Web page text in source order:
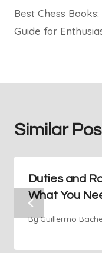
navigation
Best Chess Books:
Guide for
Similar
Duties and
What You
ByGuillermo